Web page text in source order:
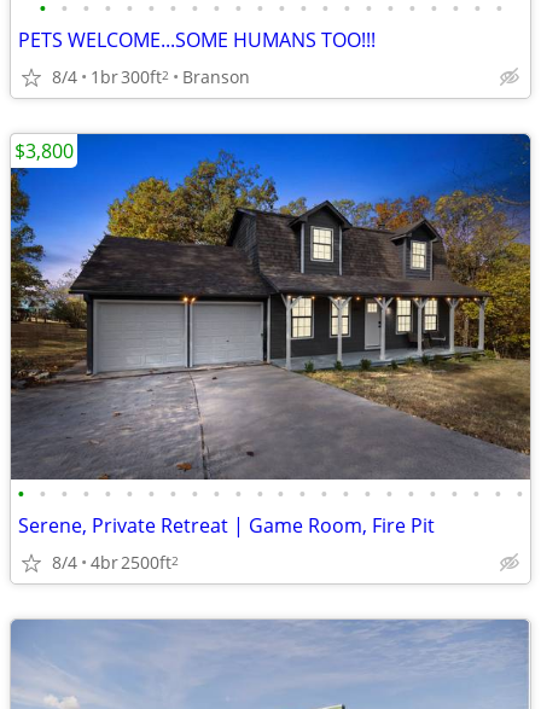
• • • • • • • • • • • • • • • • • • • • • •
PETS WELCOME...SOME HUMANS TOO!!!
8/4 1br300ft2 Branson
• • • • • • • • • • • • • • • • • • • • • • • •
Serene, Private Retreat | Game Room, Fire Pit
8/4 4br2500ft2
$3,800